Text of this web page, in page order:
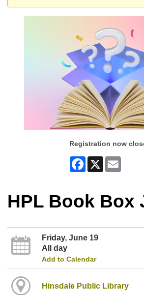
Registration now
Facebook
X
HPL Book Box
Friday, June 19
All day
Add to Calendar
Hinsdale Public Library